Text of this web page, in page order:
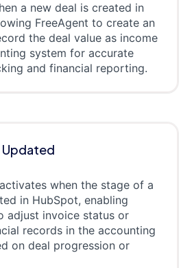
a new deal is created in
FreeAgent to create an
the deal value as income
system for accurate
and financial reporting.
Updated
when the stage of a
in HubSpot, enabling
adjust invoice status or
records in the accounting
on deal progression or